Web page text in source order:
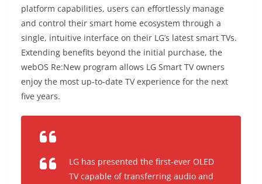
platform capabilities, users can effortlessly manage
and control their smart home ecosystem through a
single, intuitive interface on their LG’s latest smart TVs.
Extending benefits beyond the initial purchase, the
webOS Re:New program allows LG Smart TV owners
enjoy the most up-to-date TV experience for the next
five years.
LG has presented the first-ever OLED
TV capable of transferring audio and